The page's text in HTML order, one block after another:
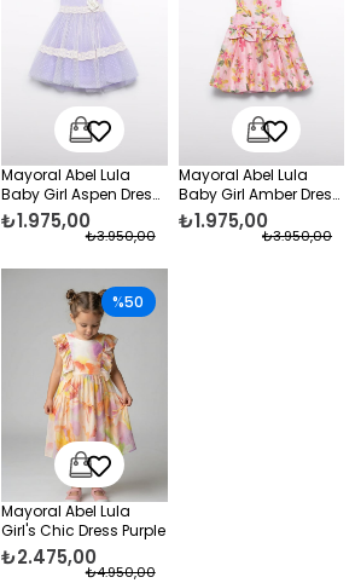
Mayoral Abel Lula
Baby Girl Aspen Dress
Purple
₺1.975,00
₺3.950,00
Mayoral Abel Lula
Baby Girl Amber Dress
Pink
₺1.975,00
₺3.950,00
Mayoral Abel Lula
Girl's Chic Dress Purple
₺2.475,00
₺4.950,00
%50